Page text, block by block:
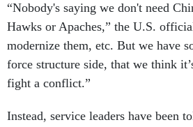
“Nobody's saying we don't need
Hawks or Apaches,” the U.S.
modernize them, etc. But we have
force structure side, that we think
fight a conflict.”
Instead, service leaders have been